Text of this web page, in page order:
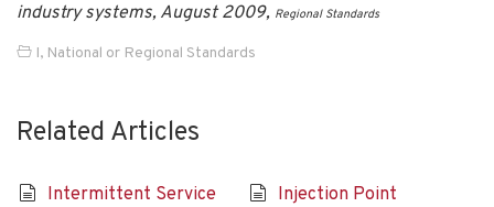
industry systems, August 2009, Regional Standards
I, National or Regional Standards
Related Articles
Intermittent Service
Injection Point